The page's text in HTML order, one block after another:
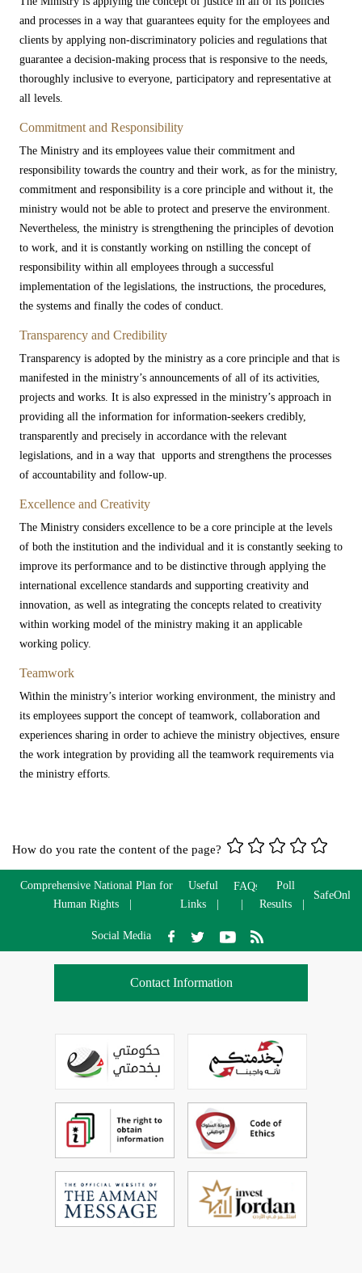
and processes in a way that guarantees equity for the employees and
clients by applying non-discriminatory policies and regulations that
guarantee a decision-making process that is responsive to the needs,
thoroughly inclusive to everyone, participatory and representative at
all levels.​
Commitment and Responsibility​
The Ministry and its employees value their commitment and
responsibility towards the country and their work, as for the ministry,
commitment and responsibility is a core principle and without it, the
ministry would not be able to protect and preserve the environment.
Nevertheless, the ministry is strengthening the principles of devotion
to work, and it is constantly working on nstilling the concept of
responsibility within all employees through a successful
implementation of the legislations, the instructions, the procedures,
the systems and finally the codes of conduct.​
Transparency and Credibility
Transparency is adopted by the ministry as a core principle and that is
manifested in the ministry’s announcements of all of its activities,
projects and works. It is also expressed in the ministry’s approach in
providing all the information for information-seekers credibly,
transparently and precisely in accordance with the relevant
legislations, and in a way that upports and strengthens the processes
of accountability and follow-up.​
Excellence and Creativity
The Ministry considers excellence to be a core principle at the levels
of both the institution and the individual and it is constantly seeking to
improve its performance and to be distinctive through applying the
international excellence standards and supporting creativity and
innovation, as well as integrating the concepts related to creativity
within working model of the ministry making it an applicable
working policy.​
Teamwork
Within the ministry’s interior working environment, the ministry and
its employees support the concept of teamwork, collaboration and
experiences sharing in order to achieve the ministry objectives, ensure
the work integration by providing all the teamwork requirements via
the ministry efforts.
How do you rate the content of the page?
Comprehensive National Plan for
Human Rights
Useful
Links
FAQs
Poll
Results
Social Media
Contact Information